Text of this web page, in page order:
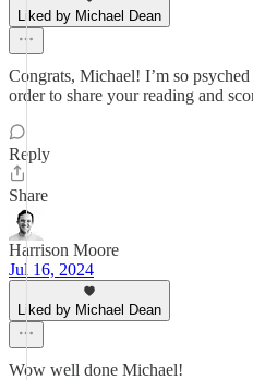
Liked by Michael Dean
Congrats, Michael! I’m so
order to share your reading and
Reply
Share
Harrison Moore
Jul 16, 2024
Liked by Michael Dean
Wow well done Michael!